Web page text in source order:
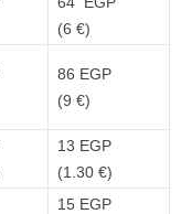
(6 €)
86 EGP
(9 €)
13 EGP
(1.30 €)
15 EGP